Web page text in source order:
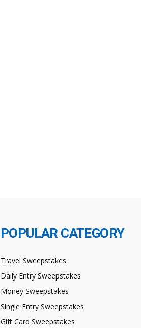
POPULAR CATEGORY
Travel Sweepstakes
Daily Entry Sweepstakes
Money Sweepstakes
Single Entry Sweepstakes
Gift Card Sweepstakes